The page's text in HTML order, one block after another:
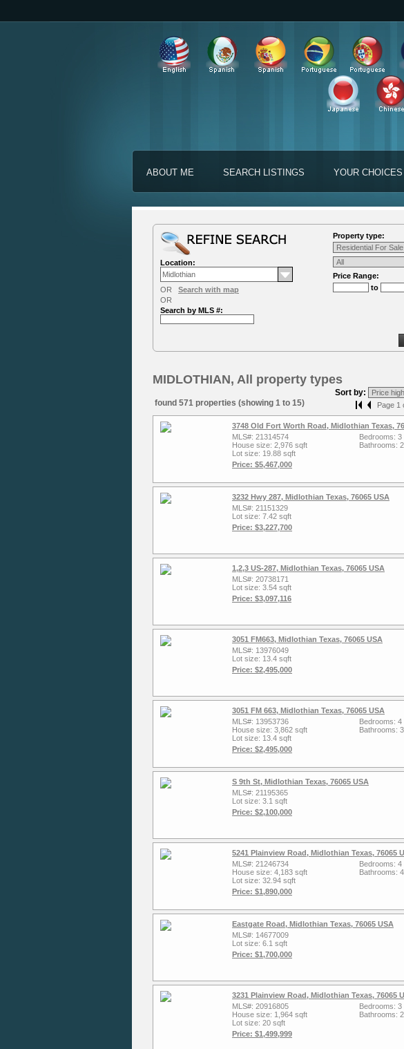
ABOUT ME SEARCH LISTINGS YOUR CHOICES
Location:
OR Search with map
OR
Search by MLS #:
Property type:
Price Range:
to
MIDLOTHIAN, All property types
Sort by:
found 571 properties (showing 1 to 15)
Page 1
3748 Old Fort Worth Road, Midlothian Texas,
MLS#: 21314574
House size: 2,976 sqft
Lot size: 19.88 sqft
Price: $5,467,000
Bedrooms: 3
Bathrooms: 2
3232 Hwy 287, Midlothian Texas, 76065 USA
MLS#: 21151329
Lot size: 7.42 sqft
Price: $3,227,700
1,2,3 US-287, Midlothian Texas, 76065 USA
MLS#: 20738171
Lot size: 3.54 sqft
Price: $3,097,116
3051 FM663, Midlothian Texas, 76065 USA
MLS#: 13976049
Lot size: 13.4 sqft
Price: $2,495,000
3051 FM 663, Midlothian Texas, 76065 USA
MLS#: 13953736
House size: 3,862 sqft
Lot size: 13.4 sqft
Price: $2,495,000
Bedrooms: 4
Bathrooms: 3
S 9th St, Midlothian Texas, 76065 USA
MLS#: 21195365
Lot size: 3.1 sqft
Price: $2,100,000
5241 Plainview Road, Midlothian Texas, 76065
MLS#: 21246734
House size: 4,183 sqft
Lot size: 32.94 sqft
Price: $1,890,000
Bedrooms: 4
Bathrooms: 4
Eastgate Road, Midlothian Texas, 76065 USA
MLS#: 14677009
Lot size: 6.1 sqft
Price: $1,700,000
3231 Plainview Road, Midlothian Texas, 76065
MLS#: 20916805
House size: 1,964 sqft
Lot size: 20 sqft
Price: $1,499,999
Bedrooms: 3
Bathrooms: 2